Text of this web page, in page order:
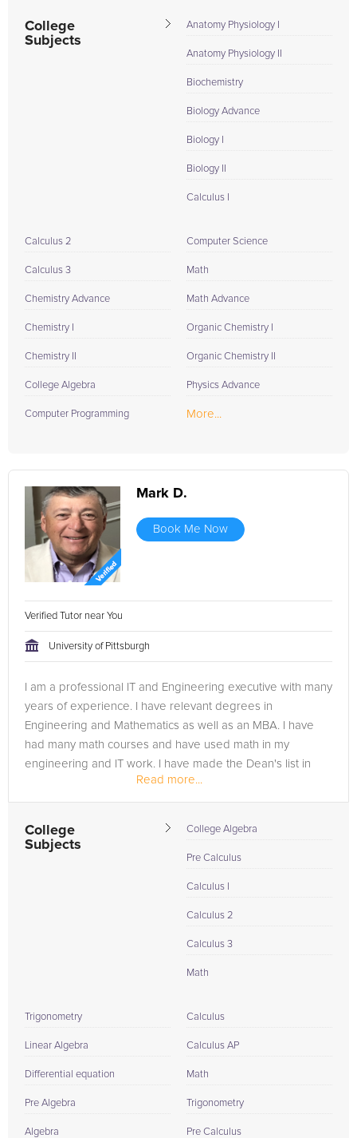
College
Subjects
Anatomy Physiology I
Anatomy Physiology II
Biochemistry
Biology Advance
Biology I
Biology II
Calculus I
Calculus 2
Calculus 3
Chemistry Advance
Chemistry I
Chemistry II
College Algebra
Computer Programming
Computer Science
Math
Math Advance
Organic Chemistry I
Organic Chemistry II
Physics Advance
More...
Mark D.
Book Me Now
Verified Tutor near You
University of Pittsburgh
I am a professional IT and Engineering executive with many
years of experience. I have relevant degrees in
Engineering and Mathematics as well as an MBA. I have
had many math courses and have used math in my
engineering and IT work. I have made the Dean's list in
every place that I have...Read more...
College
Subjects
College Algebra
Pre Calculus
Calculus I
Calculus 2
Calculus 3
Math
Trigonometry
Linear Algebra
Differential equation
Pre Algebra
Algebra
Calculus
Calculus AP
Math
Trigonometry
Pre Calculus